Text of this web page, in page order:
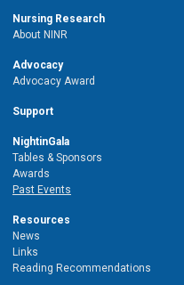
Nursing Research
About NINR
Advocacy
Advocacy Award
Support
NightinGala
Tables & Sponsors
Awards
Past Events
Resources
News
Links
Reading Recommendations